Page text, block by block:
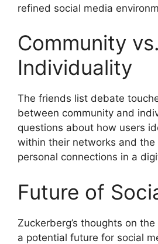
refined social media
Community vs.
Individuality
The friends list debate
between community and
questions about how users
within their networks and
personal connections in a
Future of
Zuckerberg’s thoughts on
a potential future for social